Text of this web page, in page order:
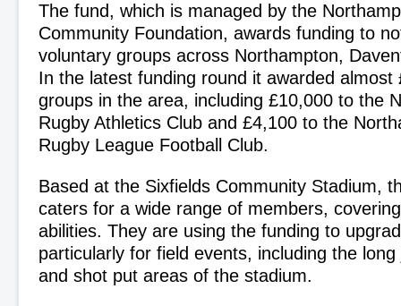
The fund, which is managed by the
Community Foundation, awards funding to
voluntary groups across Northampton,
In the latest funding round it awarded almost
groups in the area, including £10,000 to the
Rugby Athletics Club and £4,100 to the
Rugby League Football Club.
Based at the Sixfields Community Stadium,
caters for a wide range of members,
abilities. They are using the funding to
particularly for field events, including the
and shot put areas of the stadium.